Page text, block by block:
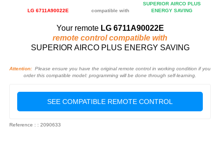
LG 6711A90022E compatible with
SUPERIOR AIRCO PLUS
ENERGY SAVING
Your remote LG 6711A90022E
remote control compatible with
SUPERIOR AIRCO PLUS ENERGY SAVING
Attention: Please ensure you have the original remote control in working condition if you
order this compatible model: programming will be done through self-learning.
SEE COMPATIBLE REMOTE CONTROL
Reference : : 2090633